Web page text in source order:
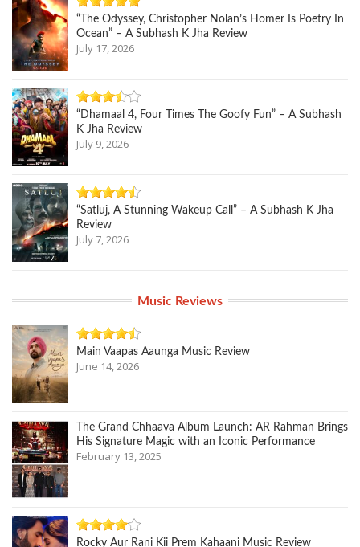
“The Odyssey, Christopher Nolan’s Homer Is Poetry In
Ocean” – A Subhash K Jha Review
July 17, 2026
“Dhamaal 4, Four Times The Goofy Fun” – A Subhash
K Jha Review
July 9, 2026
“Satluj, A Stunning Wakeup Call” – A Subhash K Jha
Review
July 7, 2026
Music Reviews
Main Vaapas Aaunga Music Review
June 14, 2026
The Grand Chhaava Album Launch: AR Rahman Brings
His Signature Magic with an Iconic Performance
February 13, 2025
Rocky Aur Rani Kii Prem Kahaani Music Review